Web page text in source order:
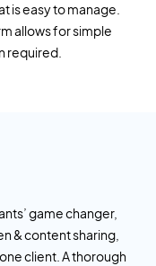
is easy to manage.
allows for simple
required.
game changer,
& content sharing,
client. A thorough